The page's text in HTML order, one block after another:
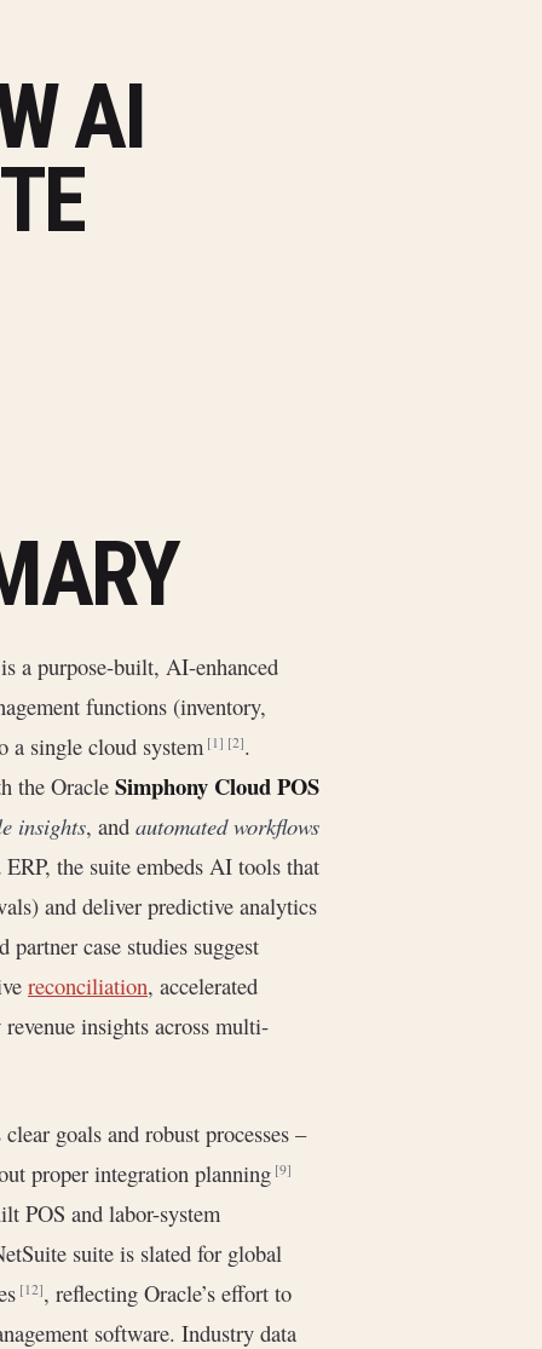
AI
a purpose-built, AI-enhanced
functions (inventory,
a single cloud system[1] [2].
the Oracle Simphony Cloud POS
insights, and automated workflows
the suite embeds AI tools that
and deliver predictive analytics
partner case studies suggest
reconciliation, accelerated
insights across multi-
goals and robust processes –
proper integration planning[9]
POS and labor-system
suite is slated for global
[12], reflecting Oracle’s effort to
software. Industry data